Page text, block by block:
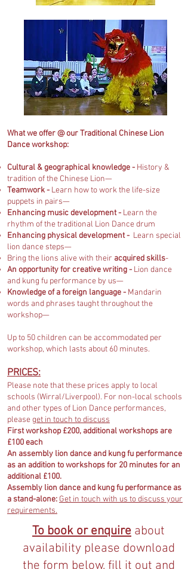
What we offer @ our Traditional Chinese Lion
Dance workshop:
Cultural & geographical knowledge - History &
tradition of the Chinese Lion—
Teamwork - Learn how to work the life-size
puppets in pairs—
Enhancing music development - Learn the
rhythm of the traditional Lion Dance drum
Enhancing physical development - Learn special
lion dance steps—
Bring the lions alive with their acquired skills-
An opportunity for creative writing - Lion dance
and kung fu performance by us—
Knowledge of a foreign language - Mandarin
words and phrases taught throughout the
workshop—
Up to 50 children can be accommodated per
workshop, which lasts about 60 minutes.
PRICES:
Please note that these prices apply to local
schools (Wirral/Liverpool). For non-local schools
and other types of Lion Dance performances,
pleaseget in touch to discuss
First workshop £200, additional workshops are
£100 each
An assembly lion dance and kung fu performance
as an addition to workshops for 20 minutes for an
additional £100.
Assembly lion dance and kung fu performance as
a stand-alone: Get in touch with us to discuss your
requirements.
To book or enquire about
availability please download
the form below, fill it out and